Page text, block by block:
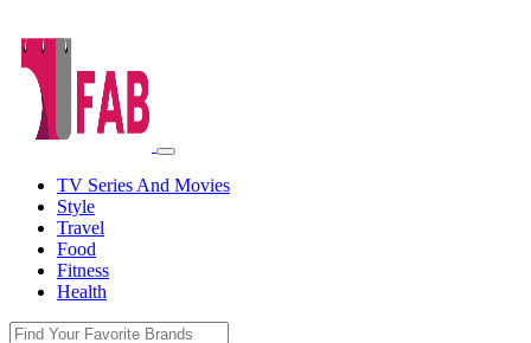
TV Series And Movies
Style
Travel
Food
Fitness
Health